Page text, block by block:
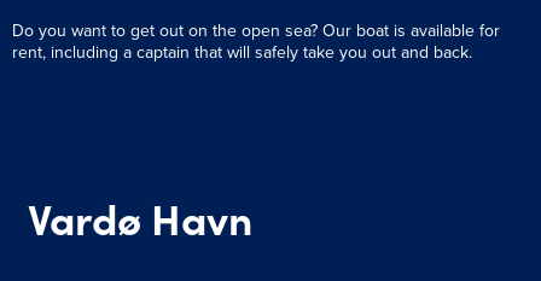
Do you want to get out on the open sea? Our boat is available for
rent, including a captain that will safely take you out and back.
Vardø Havn